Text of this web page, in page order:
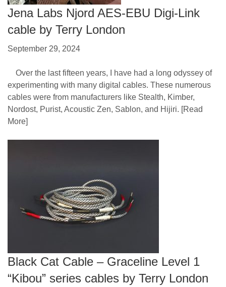
Jena Labs Njord AES-EBU Digi-Link
cable by Terry London
September 29, 2024
Over the last fifteen years, I have had a long odyssey of
experimenting with many digital cables. These numerous
cables were from manufacturers like Stealth, Kimber,
Nordost, Purist, Acoustic Zen, Sablon, and Hijiri. [Read
More]
Black Cat Cable – Graceline Level 1
“Kibou” series cables by Terry London